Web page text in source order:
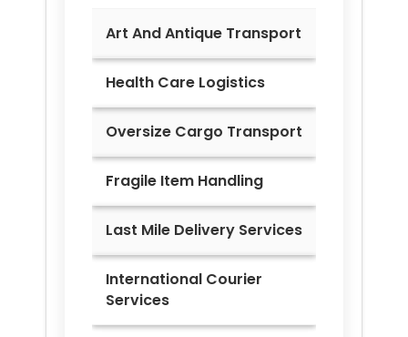
Art And Antique Transport
Health Care Logistics
Oversize Cargo Transport
Fragile Item Handling
Last Mile Delivery Services
International Courier
Services